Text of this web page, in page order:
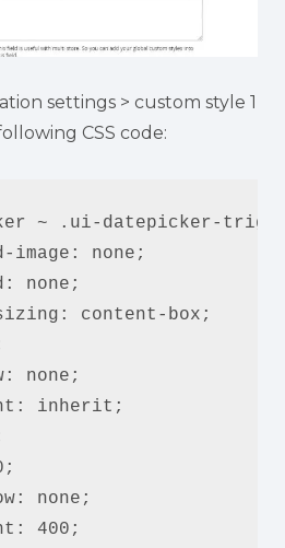
settings > custom style 1
CSS code:
~ .ui-datepicker-
image: none;
none;
content-box;
none;
inherit;
none;
400;